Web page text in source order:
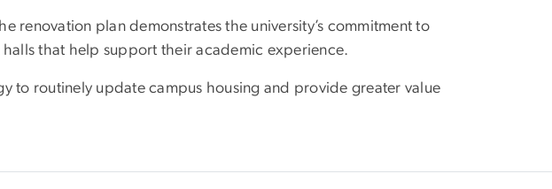
renovation plan demonstrates the university’s commitment to
that help support their academic experience.
to routinely update campus housing and provide greater value